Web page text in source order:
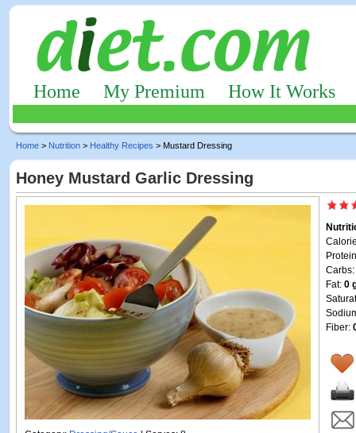
Home My Premium How It Works
Home > Nutrition > Healthy Recipes > Mustard Dressing
Honey Mustard Garlic Dressing
Carbs:
Fat: 0
Fiber: